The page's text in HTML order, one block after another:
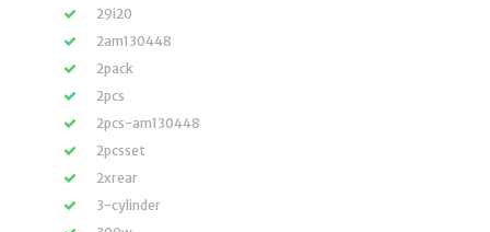
29i20
2am130448
2pack
2pcs
2pcs-am130448
2pcsset
2xrear
3-cylinder